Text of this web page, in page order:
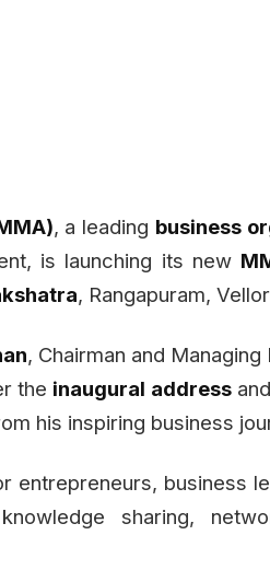
, a leading business
is launching its new
, Rangapuram,
, Chairman and
the inaugural address
his inspiring business
entrepreneurs, business
sharing,